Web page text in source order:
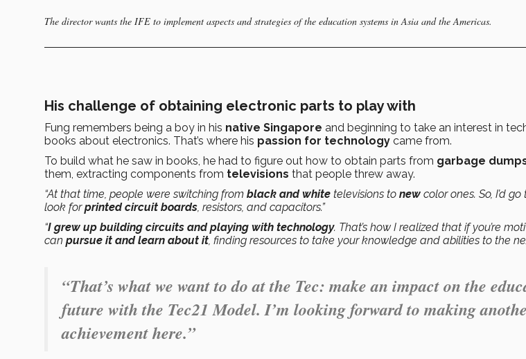
The director wants the IFE to implement aspects and strategies of the education systems in Asia and the Americas.
His challenge of obtaining electronic parts to play with
Fung remembers being a boy in his native Singapore and beginning to take an interest in
books about electronics. That’s where his passion for technology came from.
To build what he saw in books, he had to figure out how to obtain parts from garbage
them, extracting components from televisions that people threw away.
“At that time, people were switching from black and white televisions to new color ones. So, I’d go
look forprinted circuit boards, resistors, and capacitors.”
“I grew up building circuits and playing with technology. That’s how I realized that if you’re
can pursue it and learn about it, finding resources to take your knowledge and abilities to the
“That’s what we want to do at the Tec: make an impact on the
future with the Tec21 Model. I’m looking forward to making
achievement here.”